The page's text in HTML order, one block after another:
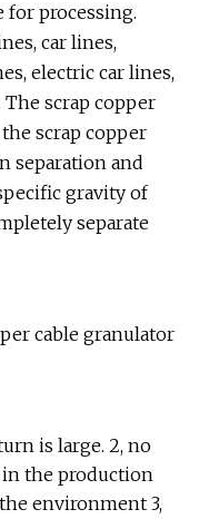
for processing.
car lines,
electric car lines,
scrap copper
scrap copper
separation and
gravity of
separate
cable granulator
is large. 2, no
the production
environment 3,